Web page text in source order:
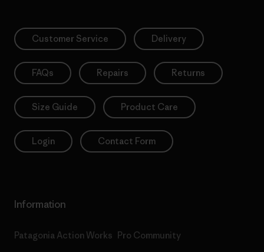
Customer Service Delivery
FAQs Repairs Returns
Size Guide Product Care
Login Contact Form
Information
Patagonia Action Works Pro Community